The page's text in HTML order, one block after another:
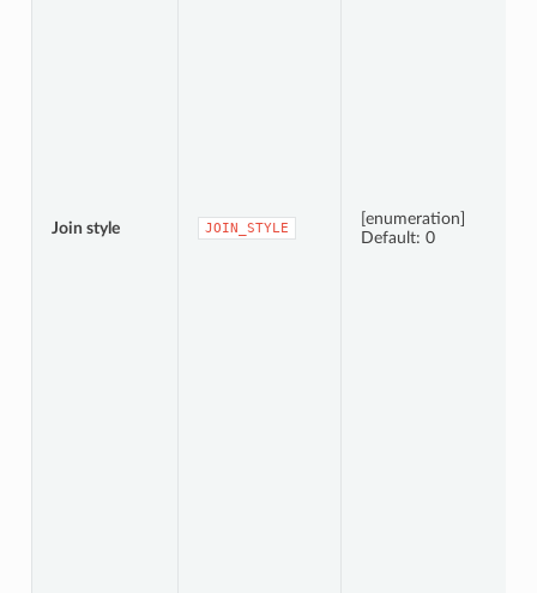
Join style JOIN_STYLE
[enumeration]
Default: 0